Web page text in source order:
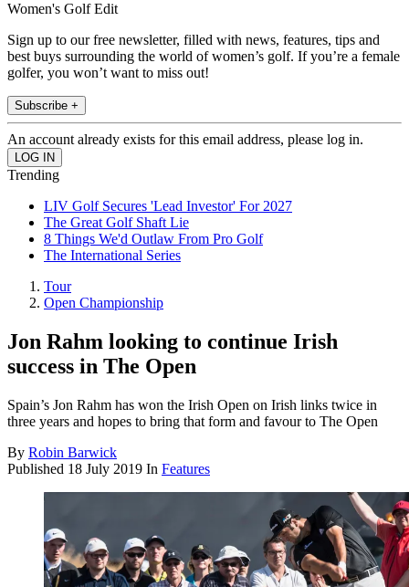
Women's Golf Edit
Sign up to our free newsletter, filled with news, features, tips and
best buys surrounding the world of women’s golf. If you’re a female
golfer, you won’t want to miss out!
Subscribe +
An account already exists for this email address, please log in.
Trending
LIV Golf Secures 'Lead Investor' For 2027
The Great Golf Shaft Lie
8 Things We'd Outlaw From Pro Golf
The International Series
Tour
Open Championship
Jon Rahm looking to continue Irish
success in The Open
Spain’s Jon Rahm has won the Irish Open on Irish links twice in
three years and hopes to bring that form and favour to The Open
By Robin Barwick
Published 18 July 2019 In Features